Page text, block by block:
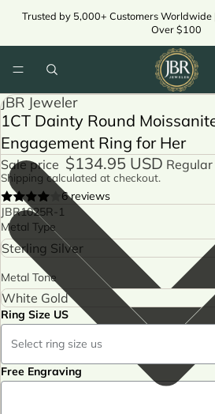
Trusted by 5,000+ Customers Worldwide
Over $100
JBR Jeweler
1CT Dainty Round
Engagement Ring for Her
Sale price $134.95 USD
Shipping calculated at checkout.
6 reviews
JBR1025R-1
Metal Type
Metal Tone
Ring Size US
Select ring size us
Free Engraving